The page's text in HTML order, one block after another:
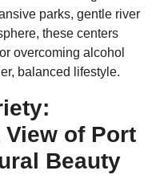
parks, gentle river
these centers
overcoming alcohol
balanced lifestyle.
of Port
Beauty